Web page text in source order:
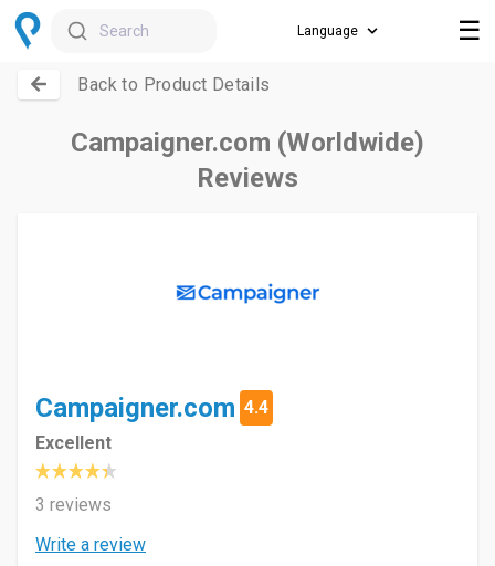
Search ☰
Back to Product Details
Campaigner.com (Worldwide)
Reviews
Campaigner.com 4.4
Excellent
3 reviews
Write a review